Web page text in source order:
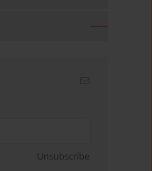
Unsubscribe